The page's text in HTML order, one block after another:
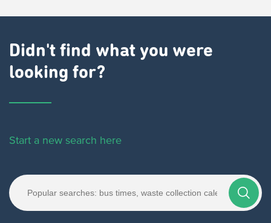
Didn't find what you were
looking for?
Start a new search here